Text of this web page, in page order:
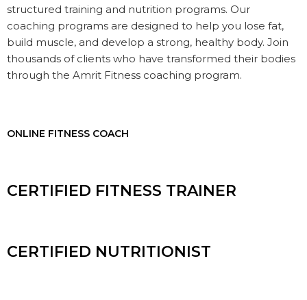
structured training and nutrition programs. Our
coaching programs are designed to help you lose fat,
build muscle, and develop a strong, healthy body. Join
thousands of clients who have transformed their bodies
through the Amrit Fitness coaching program.
ONLINE FITNESS COACH
CERTIFIED FITNESS TRAINER
CERTIFIED NUTRITIONIST